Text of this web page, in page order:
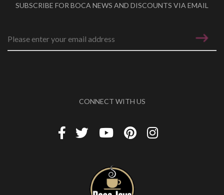
SUBSCRIBE FOR BOCA NEWS AND DISCOUNTS VIA EMAIL
CONNECT WITH US